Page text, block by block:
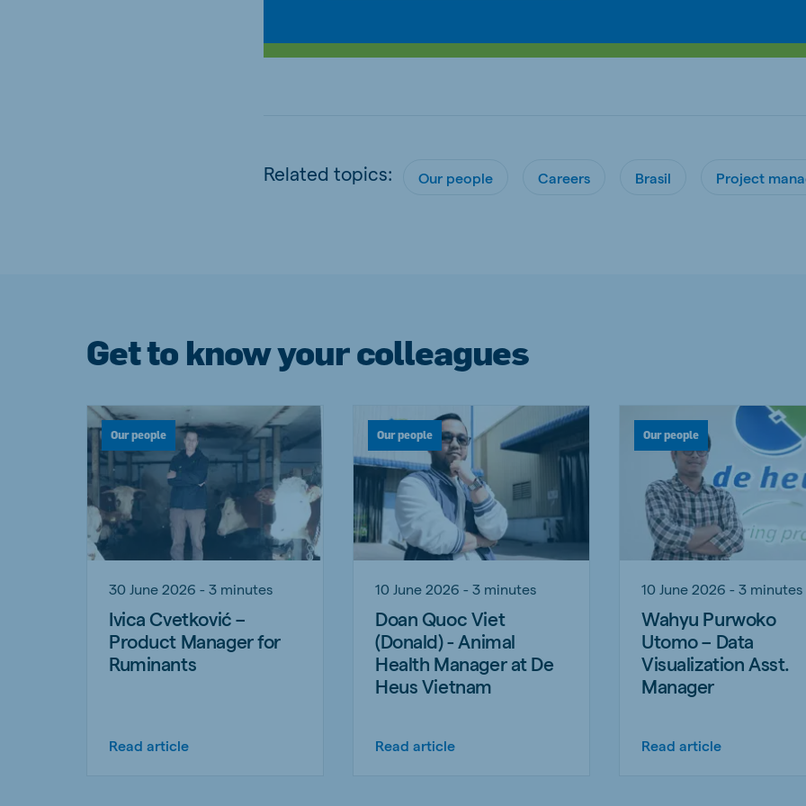
Related topics: Our people Careers Brasil Project
Get to know your colleagues
Our people
30 June 2026 - 3 minutes
Ivica Cvetković –
Product Manager for
Ruminants
Read article
Our people
10 June 2026 - 3 minutes
Doan Quoc Viet
(Donald) - Animal
Health Manager at De
Heus Vietnam
Read article
Our people
10 June 2026 - 3 minutes
Wahyu Purwoko
Utomo – Data
Visualization Asst.
Manager
Read article